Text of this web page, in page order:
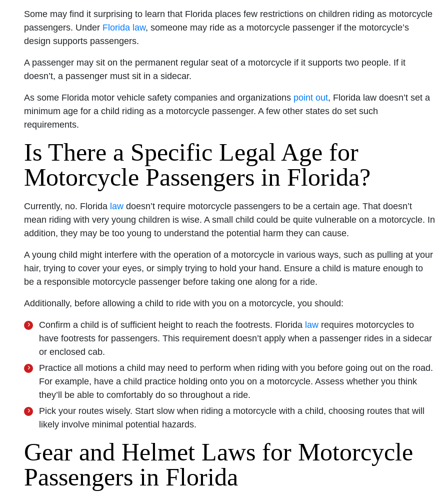
Some may find it surprising to learn that Florida places few restrictions on children riding as motorcycle
passengers. Under Florida law, someone may ride as a motorcycle passenger if the motorcycle’s
design supports passengers.
A passenger may sit on the permanent regular seat of a motorcycle if it supports two people. If it
doesn’t, a passenger must sit in a sidecar.
As some Florida motor vehicle safety companies and organizations point out, Florida law doesn’t set a
minimum age for a child riding as a motorcycle passenger. A few other states do set such
requirements.
Is There a Specific Legal Age for
Motorcycle Passengers in Florida?
Currently, no. Florida law doesn’t require motorcycle passengers to be a certain age. That doesn’t
mean riding with very young children is wise. A small child could be quite vulnerable on a motorcycle. In
addition, they may be too young to understand the potential harm they can cause.
A young child might interfere with the operation of a motorcycle in various ways, such as pulling at your
hair, trying to cover your eyes, or simply trying to hold your hand. Ensure a child is mature enough to
be a responsible motorcycle passenger before taking one along for a ride.
Additionally, before allowing a child to ride with you on a motorcycle, you should:
Confirm a child is of sufficient height to reach the footrests. Florida law requires motorcycles to
have footrests for passengers. This requirement doesn’t apply when a passenger rides in a sidecar
or enclosed cab.
Practice all motions a child may need to perform when riding with you before going out on the road.
For example, have a child practice holding onto you on a motorcycle. Assess whether you think
they’ll be able to comfortably do so throughout a ride.
Pick your routes wisely. Start slow when riding a motorcycle with a child, choosing routes that will
likely involve minimal potential hazards.
Gear and Helmet Laws for Motorcycle
Passengers in Florida